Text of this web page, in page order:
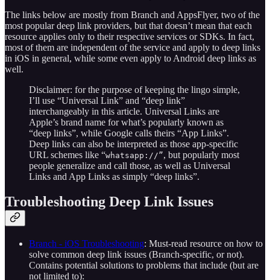
The links below are mostly from Branch and AppsFlyer, two of the
most popular deep link providers, but that doesn’t mean that each
resource applies only to their respective services or SDKs. In fact,
most of them are independent of the service and apply to deep links
in iOS in general, while some even apply to Android deep links as
well.
Disclaimer: for the purpose of keeping the lingo simple,
I’ll use “Universal Link” and “deep link”
interchangeably in this article. Universal Links are
Apple’s brand name for what’s popularly known as
“deep links”, while Google calls theirs “App Links”.
Deep links can also be interpreted as those app-specific
URL schemes like “whatsapp://”, but popularly most
people generalize and call those, as well as Universal
Links and App Links as simply “deep links”.
Troubleshooting Deep Link Issues
Branch - iOS Troubleshooting: Must-read resource on how to
solve common deep link issues (Branch-specific, or not).
Contains potential solutions to problems that include (but are
not limited to):